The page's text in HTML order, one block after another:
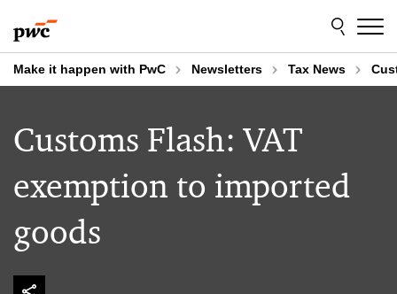
to
content
to
footer
Make it happen with PwC Newsletters Tax News
Customs Flash: VAT
exemption to imported
goods